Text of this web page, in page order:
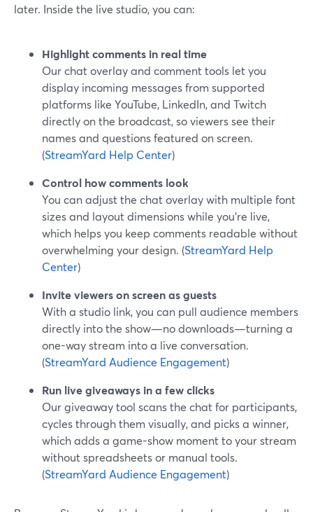
later. Inside the live studio, you can:
Highlight comments in real time
Our chat overlay and comment tools let you
display incoming messages from supported
platforms like YouTube, LinkedIn, and Twitch
directly on the broadcast, so viewers see their
names and questions featured on screen.
(StreamYard Help Center)
Control how comments look
You can adjust the chat overlay with multiple font
sizes and layout dimensions while you’re live,
which helps you keep comments readable without
overwhelming your design. (StreamYard Help
Center)
Invite viewers on screen as guests
With a studio link, you can pull audience members
directly into the show—no downloads—turning a
one-way stream into a live conversation.
(StreamYard Audience Engagement)
Run live giveaways in a few clicks
Our giveaway tool scans the chat for participants,
cycles through them visually, and picks a winner,
which adds a game-show moment to your stream
without spreadsheets or manual tools.
(StreamYard Audience Engagement)